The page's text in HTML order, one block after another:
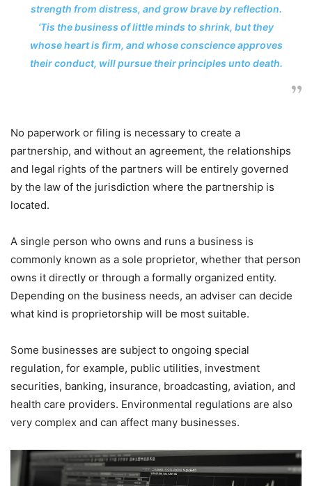
strength from distress, and grow brave by reflection.
‘Tis the business of little minds to shrink, but they
whose heart is firm, and whose conscience approves
their conduct, will pursue their principles unto death.
No paperwork or filing is necessary to create a
partnership, and without an agreement, the relationships
and legal rights of the partners will be entirely governed
by the law of the jurisdiction where the partnership is
located.
A single person who owns and runs a business is
commonly known as a sole proprietor, whether that person
owns it directly or through a formally organized entity.
Depending on the business needs, an adviser can decide
what kind is proprietorship will be most suitable.
Some businesses are subject to ongoing special
regulation, for example, public utilities, investment
securities, banking, insurance, broadcasting, aviation, and
health care providers. Environmental regulations are also
very complex and can affect many businesses.